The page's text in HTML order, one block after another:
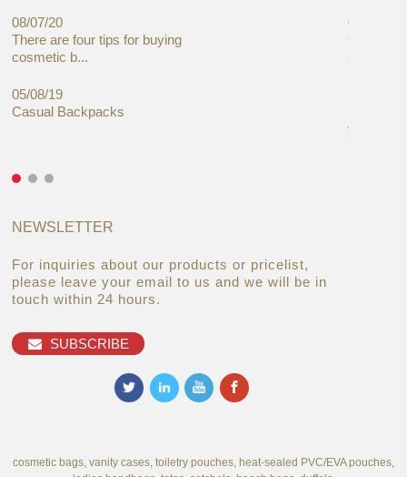
08/07/20
There are four tips for buying
cosmetic b...
05/08/19
Casual Backpacks
05/08/19
Global
Cases
you
NEWSLETTER
For inquiries about our products or pricelist,
please leave your email to us and we will be in
touch within 24 hours.
SUBSCRIBE
cosmetic bags, vanity cases, toiletry pouches, heat-sealed PVC/EVA pouches,